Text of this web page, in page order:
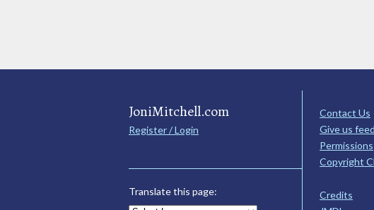
JoniMitchell.com
Register / Login
Translate this page:
Contact Us
Give us
Permissions
Copyright
Credits